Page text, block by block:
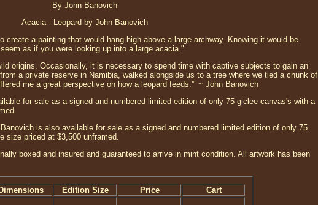
By John Banovich
Acacia - Leopard by John Banovich
a painting that would hang high above a large archway. Knowing it would be
as if you were looking up into a large acacia."
origins. Occasionally, it is necessary to spend time with captive subjects to gain an
a private reserve in Namibia, walked alongside us to a tree where we tied a chunk of
me a great perspective on how a leopard feeds.'" ~ John Banovich
for sale as a signed and numbered limited edition of only 75 giclee canvas's with a
is also available for sale as a signed and numbered limited edition of only 75
size priced at $3,500 unframed.
boxed and insured and guaranteed to arrive in mint condition. All artwork has been
Dimensions Edition Size Price
Cart